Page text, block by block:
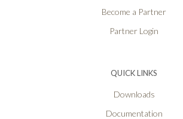
Become a Partner
Partner Login
QUICK LINKS
Downloads
Documentation